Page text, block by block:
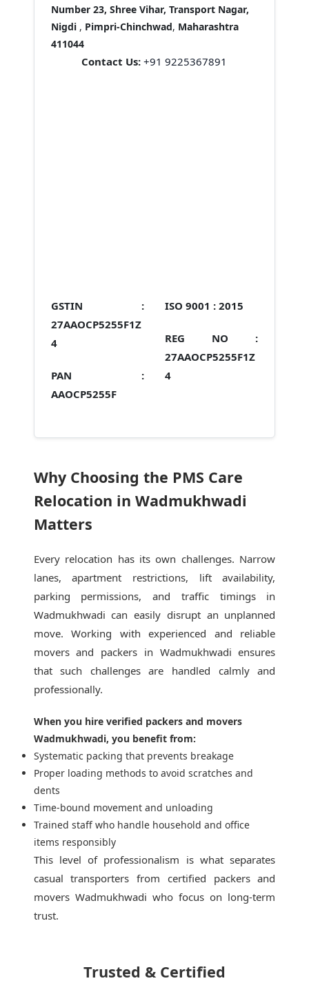
Number 23, Shree Vihar, Transport Nagar,
Nigdi , Pimpri-Chinchwad, Maharashtra
411044
Contact Us: +91 9225367891
GSTIN :
27AAOCP5255F1Z
4
PAN :
AAOCP5255F
ISO 9001 : 2015
REG NO :
27AAOCP5255F1Z
4
Why Choosing the PMS Care
Relocation in Wadmukhwadi
Matters
Every relocation has its own challenges. Narrow
lanes, apartment restrictions, lift availability,
parking permissions, and traffic timings in
Wadmukhwadi can easily disrupt an unplanned
move. Working with experienced and reliable
movers and packers in Wadmukhwadi ensures
that such challenges are handled calmly and
professionally.
When you hire verified packers and movers
Wadmukhwadi, you benefit from:
Systematic packing that prevents breakage
Proper loading methods to avoid scratches and
dents
Time-bound movement and unloading
Trained staff who handle household and office
items responsibly
This level of professionalism is what separates
casual transporters from certified packers and
movers Wadmukhwadi who focus on long-term
trust.
Trusted & Certified